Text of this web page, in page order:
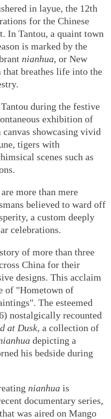
in layue, the 12th
for the Chinese
In Tantou, a quaint town
is marked by the
nianhua, or New
breathes life into the
during the festive
exhibition of
showcasing vivid
tigers with
scenes such as
more than mere
believed to ward off
a custom deeply
celebrations.
of more than three
China for their
designs. This acclaim
of "Hometown of
The esteemed
nostalgically recounted
at Dusk, a collection of
depicting a
his bedside during
nianhua is
documentary series,
was aired on Mango